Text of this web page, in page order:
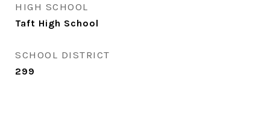
HIGH SCHOOL
Taft High School
SCHOOL DISTRICT
299